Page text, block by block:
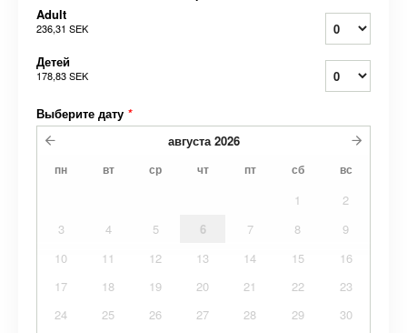
Adult
236,31 SEK
Детей
178,83 SEK
Выберите дату *
августа 2026
пн вт ср чт пт сб вс
1
2
3
4 5 6 7 8
9
10
11 12 13 14 15
16
17
18 19 20 21 22
23
24
25 26 27 28 29
30